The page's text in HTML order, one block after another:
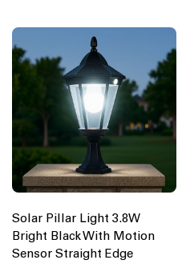
Solar Pillar Light 3.8W
Bright Black With Motion
Sensor Straight Edge